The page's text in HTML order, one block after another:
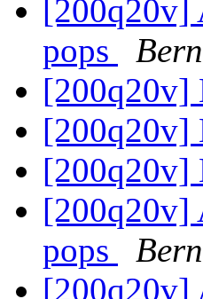
[200q20v]
pops
[200q20v]
[200q20v]
[200q20v]
[200q20v]
pops
[200q20v]